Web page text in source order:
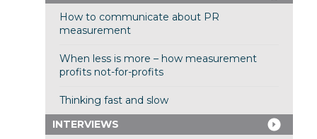
How to communicate about PR
measurement
When less is more – how measurement
profits not-for-profits
Thinking fast and slow
INTERVIEWS